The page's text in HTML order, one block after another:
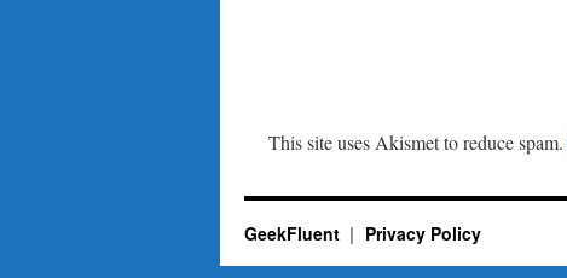
This site uses Akismet to reduce spam.
GeekFluent Privacy Policy